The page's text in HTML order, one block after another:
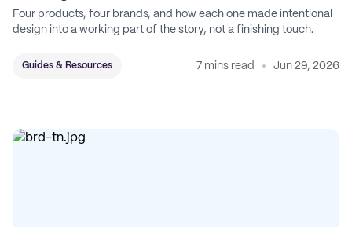
Four products, four brands, and how each one made intentional
design into a working part of the story, not a finishing touch.
Guides & Resources 7 mins read Jun 29, 2026